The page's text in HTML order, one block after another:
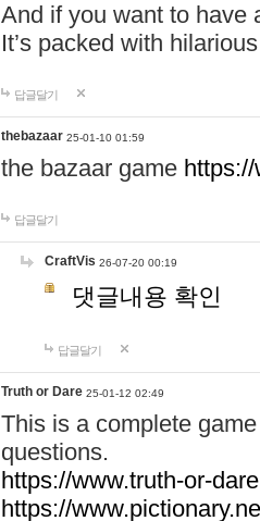
And if you want to have
It’s packed with
답글달기
thebazaar 25-01-10 01:59
the bazaar game
답글달기
CraftVis 26-07-20 00:19
댓글내용 확인
답글달기
Truth or Dare 25-01-12 02:49
This is a complete
questions.
https://www.truth-or-
https://